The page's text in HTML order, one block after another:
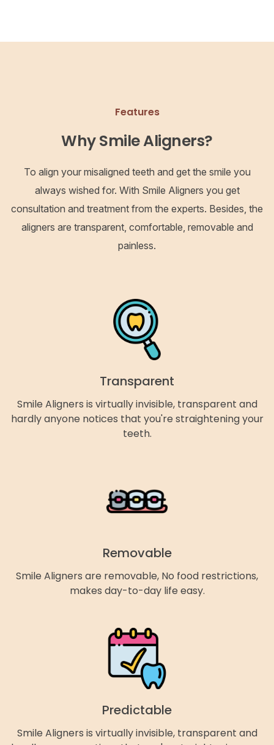
Features
Why Smile Aligners?
To align your misaligned teeth and get the smile you
always wished for. With Smile Aligners you get
consultation and treatment from the experts. Besides, the
aligners are transparent, comfortable, removable and
painless.
Transparent
Smile Aligners is virtually invisible, transparent and
hardly anyone notices that you're straightening your
teeth.
Removable
Smile Aligners are removable, No food restrictions,
makes day-to-day life easy.
Predictable
Smile Aligners is virtually invisible, transparent and